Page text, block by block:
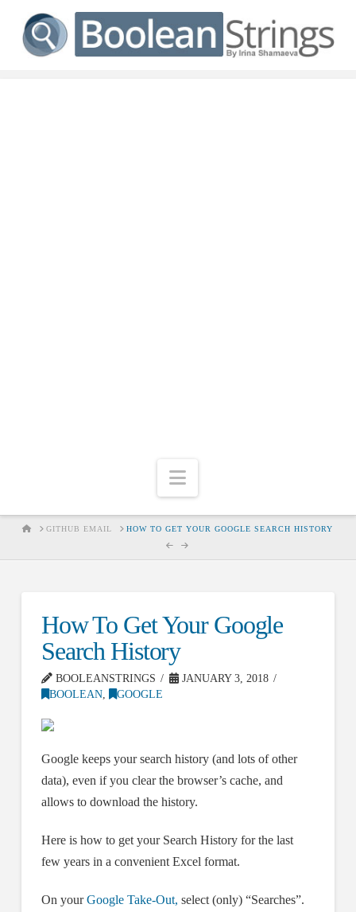
Navigation
HOMEGITHUB EMAIL HOW TO GET YOUR GOOGLE SEARCH HISTORY
How To Get Your Google
Search History
BOOLEANSTRINGS
JANUARY 3, 2018
BOOLEAN, GOOGLE
Google keeps your search history (and lots of other
data), even if you clear the browser’s cache, and
allows to download the history.
Here is how to get your Search History for the last
few years in a convenient Excel format.
On yourGoogle Take-Out, select (only) “Searches”.